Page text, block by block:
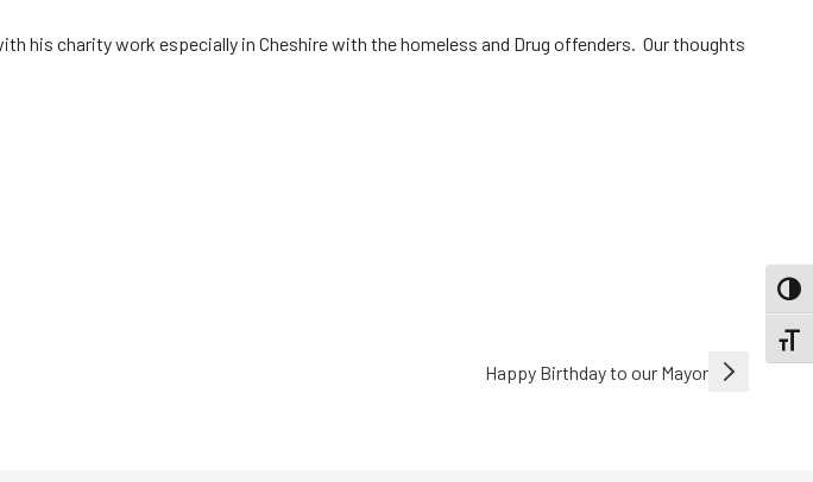
his charity work especially in Cheshire with the homeless and Drug offenders. Our thoughts
Happy Birthday to our Mayor